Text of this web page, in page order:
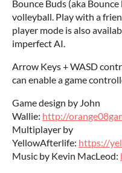
Bounce Buds (aka
volleyball. Play with a
player mode is also
imperfect AI.
Arrow Keys + WASD
can enable a game
Game design by John
Wallie: http://
Multiplayer by
YellowAfterlife: https://
Music by Kevin MacLeod: